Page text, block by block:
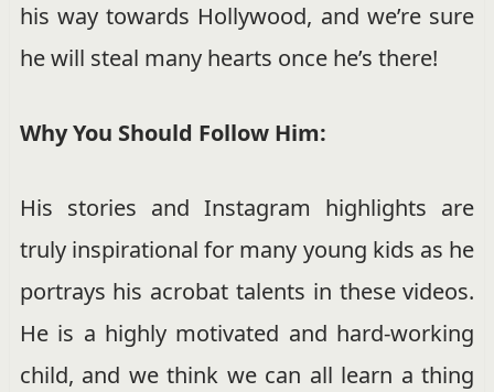
his way towards Hollywood, and we’re sure
he will steal many hearts once he’s there!
Why You Should Follow Him:
His stories and Instagram highlights are
truly inspirational for many young kids as he
portrays his acrobat talents in these videos.
He is a highly motivated and hard-working
child, and we think we can all learn a thing